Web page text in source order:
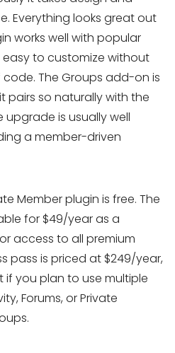
Everything looks great out
works well with popular
to customize without
The Groups add-on is
pairs so naturally with the
is usually well
a member-driven
Member plugin is free. The
for $49/year as a
access to all premium
pass is priced at $249/year,
if you plan to use multiple
Forums, or Private